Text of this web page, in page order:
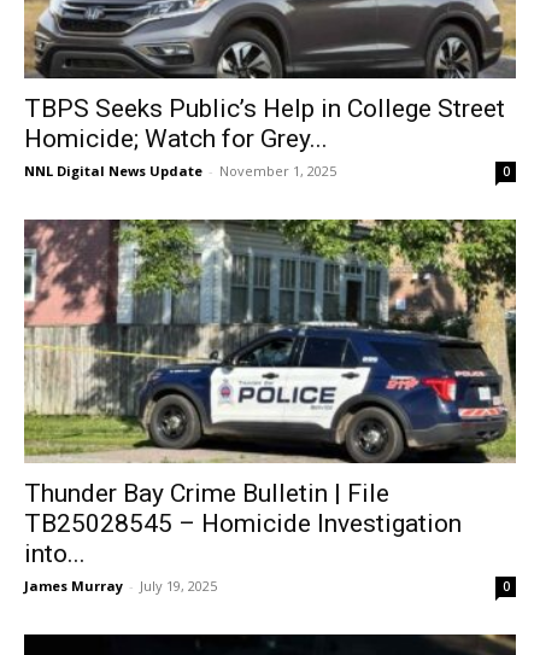
TBPS Seeks Public’s Help in College Street
Homicide; Watch for Grey...
NNL Digital News Update - November 1, 2025 0
Thunder Bay Crime Bulletin | File
TB25028545 – Homicide Investigation
into...
James Murray - July 19, 2025 0